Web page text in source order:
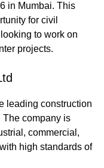
in Mumbai. This
for civil
to work on
projects.
leading construction
The company is
commercial,
high standards of